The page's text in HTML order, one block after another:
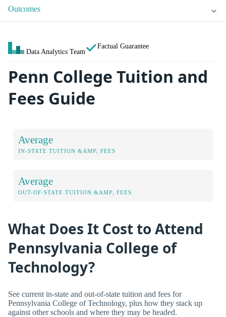
Outcomes
Data Analytics Team
Factual Guarantee
Penn College Tuition and
Fees Guide
Average
IN-STATE TUITION &AMP; FEES
Average
OUT-OF-STATE TUITION &AMP; FEES
What Does It Cost to Attend
Pennsylvania College of
Technology?
See current in-state and out-of-state tuition and fees for
Pennsylvania College of Technology, plus how they stack up
against other schools and where they may be headed.